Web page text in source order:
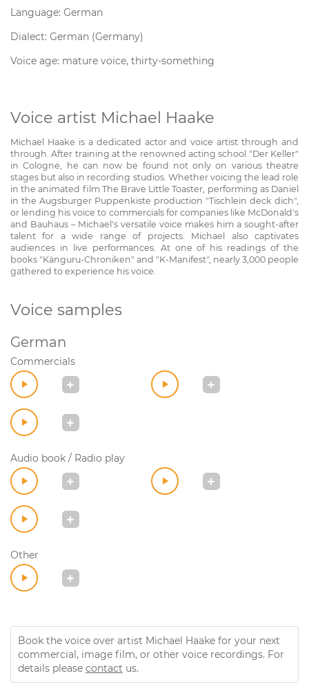
Language: German
Dialect: German (Germany)
Voice age: mature voice, thirty-something
Voice artist Michael Haake
Michael Haake is a dedicated actor and voice artist through and
through. After training at the renowned acting school "Der Keller"
in Cologne, he can now be found not only on various theatre
stages but also in recording studios. Whether voicing the lead role
in the animated film The Brave Little Toaster, performing as Daniel
in the Augsburger Puppenkiste production "Tischlein deck dich",
or lending his voice to commercials for companies like McDonald's
and Bauhaus – Michael's versatile voice makes him a sought-after
talent for a wide range of projects. Michael also captivates
audiences in live performances. At one of his readings of the
books "Känguru-Chroniken" and "K-Manifest", nearly 3,000 people
gathered to experience his voice.
Voice samples
German
Commercials
Audio book / Radio play
Other
Book the voice over artist Michael Haake for your next
commercial, image film, or other voice recordings. For
details please contact us.